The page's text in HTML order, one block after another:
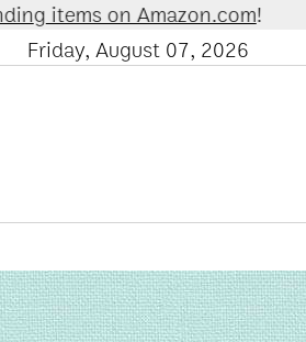
!
Friday, August 07, 2026